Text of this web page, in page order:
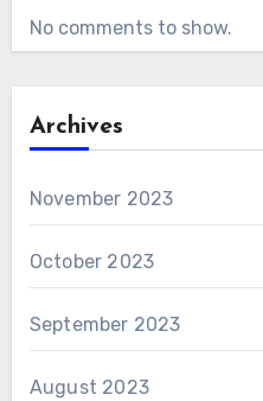
No comments to show.
Archives
November 2023
October 2023
September 2023
August 2023